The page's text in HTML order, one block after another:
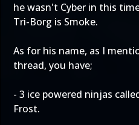
he wasn't Cyber in this
Tri-Borg is Smoke.
As for his name, as I
thread, you have;
- 3 ice powered ninjas
Frost.